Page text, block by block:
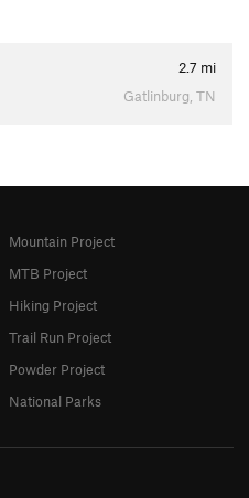
2.7 mi
Gatlinburg, TN
Mountain Project
MTB Project
Hiking Project
Trail Run Project
Powder Project
National Parks